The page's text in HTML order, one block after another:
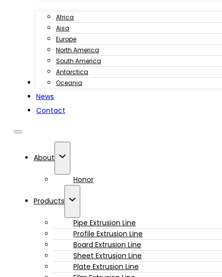
Africa
Aisa
Europe
North America
South America
Antarctica
Oceania
Download
News
Contact
About
Honor
Products
Pipe Extrusion Line
Profile Extrusion Line
Board Extrusion Line
Sheet Extrusion Line
Plate Extrusion Line